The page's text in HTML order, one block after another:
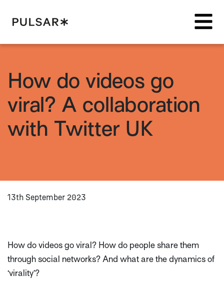
How do videos go
viral? A collaboration
with Twitter UK
13th September 2023
How do videos go viral? How do people share them
through social networks? And what are the dynamics of
‘virality’?